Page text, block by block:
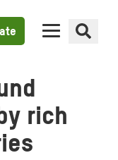
rich